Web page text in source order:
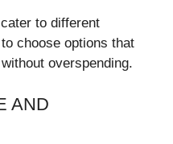
to different
choose options that
overspending.
AND